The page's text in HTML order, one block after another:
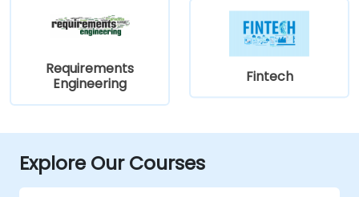
Requirements
Engineering
Fintech
Explore Our Courses